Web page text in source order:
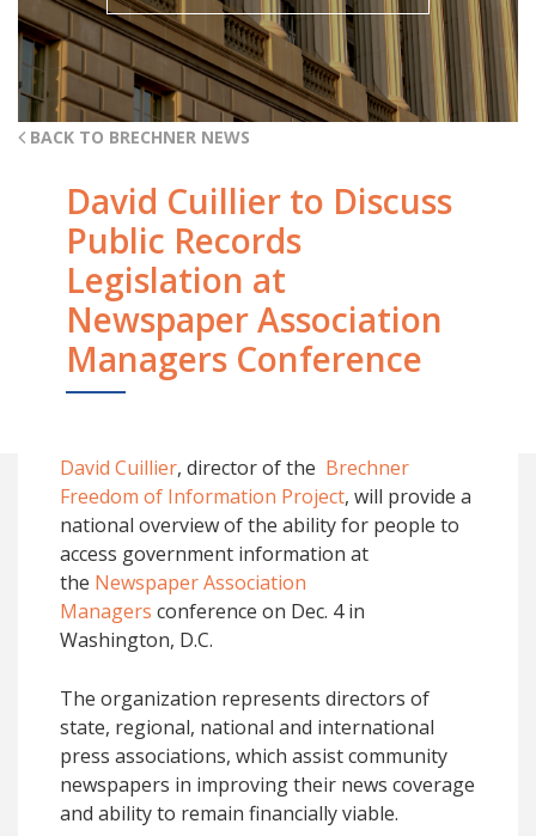
BACK TO BRECHNER NEWS
David Cuillier to Discuss
Public Records
Legislation at
Newspaper Association
Managers Conference
David Cuillier, director of the Brechner
Freedom of Information Project, will provide a
national overview of the ability for people to
access government information at
the Newspaper Association
Managers conference on Dec. 4 in
Washington, D.C.
The organization represents directors of
state, regional, national and international
press associations, which assist community
newspapers in improving their news coverage
and ability to remain financially viable.